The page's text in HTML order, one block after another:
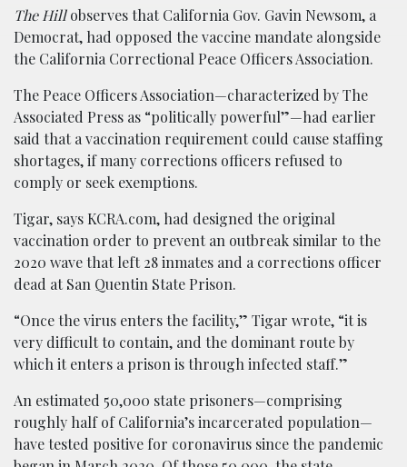
The Hillobserves that California Gov. Gavin Newsom, a
Democrat, had opposed the vaccine mandate alongside
the California Correctional Peace Officers Association.
The Peace Officers Association—characterized by The
Associated Press as “politically powerful”—had earlier
said that a vaccination requirement could cause staffing
shortages, if many corrections officers refused to
comply or seek exemptions.
Tigar, says KCRA.com, had designed the original
vaccination order to prevent an outbreak similar to the
2020 wave that left 28 inmates and a corrections officer
dead at San Quentin State Prison.
“Once the virus enters the facility,” Tigar wrote, “it is
very difficult to contain, and the dominant route by
which it enters a prison is through infected staff.”
An estimated 50,000 state prisoners—comprising
roughly half of California’s incarcerated population—
have tested positive for coronavirus since the pandemic